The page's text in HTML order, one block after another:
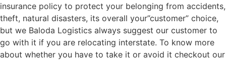
insurance policy to protect your belonging from accidents,
theft, natural disasters, its overall your”customer” choice,
but we Baloda Logistics always suggest our customer to
go with it if you are relocating interstate. To know more
about whether you have to take it or avoid it checkout our